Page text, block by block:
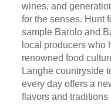
wines, and
for the senses. Hunt
sample Barolo and
local producers who
renowned food
Langhe countryside
every day offers a
flavors and traditions